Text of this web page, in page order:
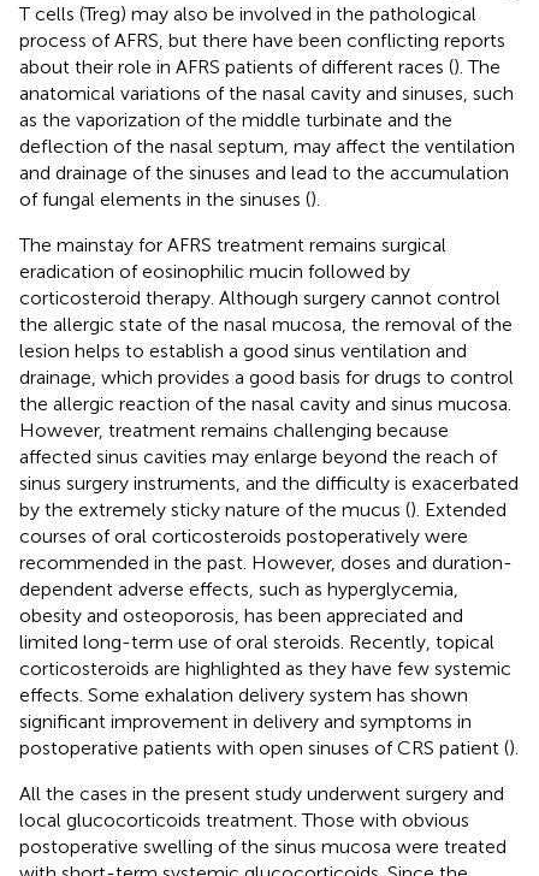
T cells (Treg) may also be involved in the pathological
process of AFRS, but there have been conflicting reports
about their role in AFRS patients of different races (). The
anatomical variations of the nasal cavity and sinuses, such
as the vaporization of the middle turbinate and the
deflection of the nasal septum, may affect the ventilation
and drainage of the sinuses and lead to the accumulation
of fungal elements in the sinuses ().
The mainstay for AFRS treatment remains surgical
eradication of eosinophilic mucin followed by
corticosteroid therapy. Although surgery cannot control
the allergic state of the nasal mucosa, the removal of the
lesion helps to establish a good sinus ventilation and
drainage, which provides a good basis for drugs to control
the allergic reaction of the nasal cavity and sinus mucosa.
However, treatment remains challenging because
affected sinus cavities may enlarge beyond the reach of
sinus surgery instruments, and the difficulty is exacerbated
by the extremely sticky nature of the mucus (). Extended
courses of oral corticosteroids postoperatively were
recommended in the past. However, doses and duration-
dependent adverse effects, such as hyperglycemia,
obesity and osteoporosis, has been appreciated and
limited long-term use of oral steroids. Recently, topical
corticosteroids are highlighted as they have few systemic
effects. Some exhalation delivery system has shown
significant improvement in delivery and symptoms in
postoperative patients with open sinuses of CRS patient ().
All the cases in the present study underwent surgery and
local glucocorticoids treatment. Those with obvious
postoperative swelling of the sinus mucosa were treated